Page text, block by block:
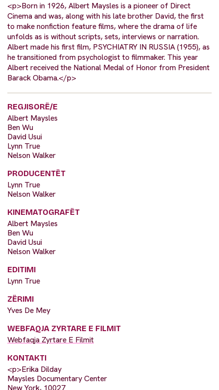
<p>Born in 1926, Albert Maysles is a pioneer of Direct
Cinema and was, along with his late brother David, the first
to make nonfiction feature films, where the drama of life
unfolds as is without scripts, sets, interviews or narration.
Albert made his first film, PSYCHIATRY IN RUSSIA (1955), as
he transitioned from psychologist to filmmaker. This year
Albert received the National Medal of Honor from President
Barack Obama.</p>
REGJISORË/E
Albert Maysles
Ben Wu
David Usui
Lynn True
Nelson Walker
PRODUCENTËT
Lynn True
Nelson Walker
KINEMATOGRAFËT
Albert Maysles
Ben Wu
David Usui
Nelson Walker
EDITIMI
Lynn True
ZËRIMI
Yves De Mey
WEBFAQJA ZYRTARE E FILMIT
Webfaqja Zyrtare E Filmit
KONTAKTI
<p>Erika Dilday
Maysles Documentary Center
New York, 10027